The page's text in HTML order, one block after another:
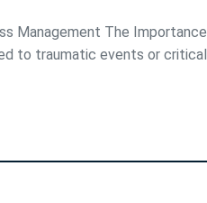
Management The
to traumatic events or critical